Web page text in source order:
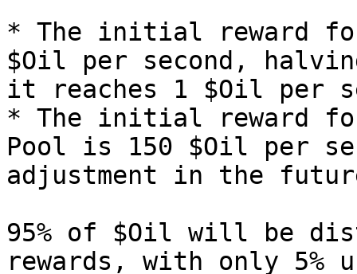
* The initial reward
$Oil per second,
it reaches 1 $Oil per
* The initial reward fo
Pool is 150 $Oil per
adjustment in the
95% of $Oil will be
rewards, with only 5%